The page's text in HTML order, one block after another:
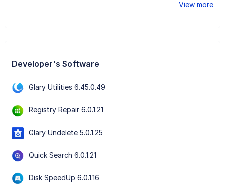
View more
Developer's Software
Glary Utilities 6.45.0.49
Registry Repair 6.0.1.21
Glary Undelete 5.0.1.25
Quick Search 6.0.1.21
Disk SpeedUp 6.0.1.16